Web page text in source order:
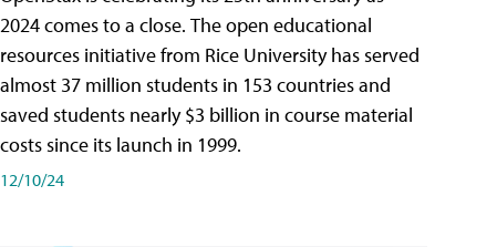
2024 comes to a close. The open educational
resources initiative from Rice University has served
almost 37 million students in 153 countries and
saved students nearly $3 billion in course material
costs since its launch in 1999.
12/10/24